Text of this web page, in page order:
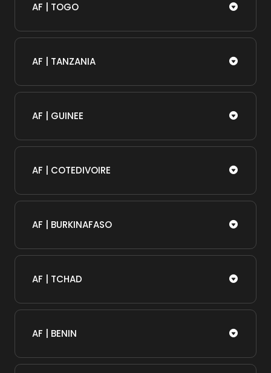
AF | TOGO
AF | TANZANIA
AF | GUINEE
AF | COTEDIVOIRE
AF | BURKINAFASO
AF | TCHAD
AF | BENIN